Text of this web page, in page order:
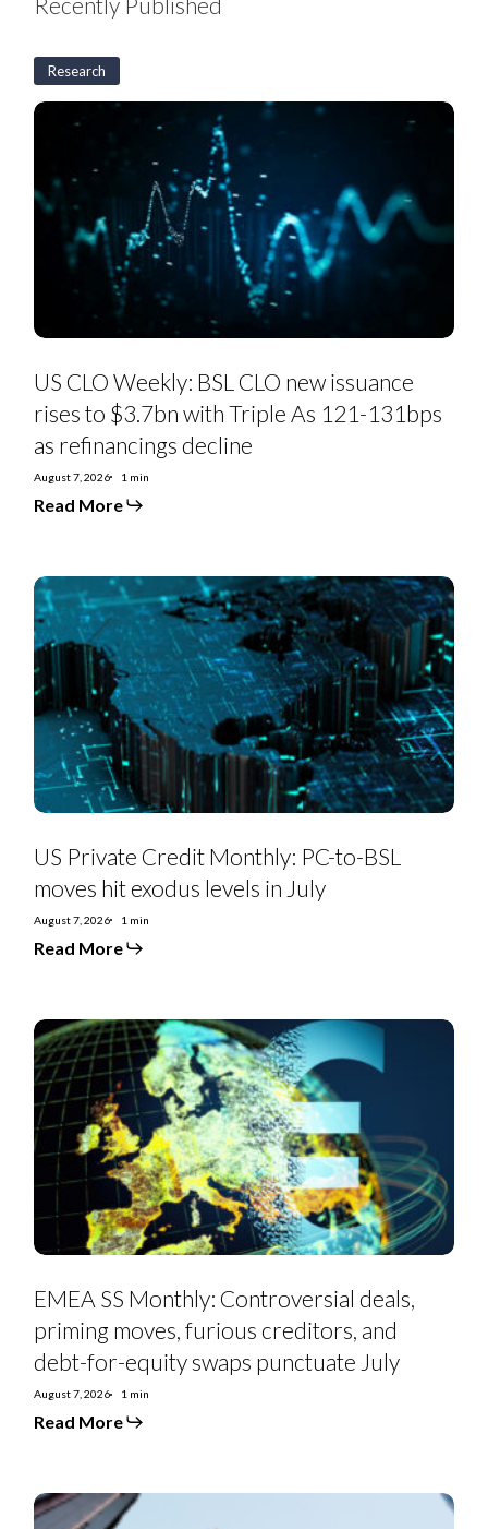
Research
US
CLO
new
issuance
$3.7bn
121-
as
refinancings
decline
US CLO Weekly: BSL CLO new issuance
rises to $3.7bn with Triple As 121-131bps
as refinancings decline
August 7, 2026 1 min
Read More
US
Private
Credit
Monthly:
PC-
to-
BSL
moves
hit
exodus
levels
in
July
US Private Credit Monthly: PC-to-BSL
moves hit exodus levels in July
August 7, 2026 1 min
Read More
EMEA
SS
Monthly:
Controversial
deals,
priming
moves,
furious
creditors,
and
for-
swaps
July
EMEA SS Monthly: Controversial deals,
priming moves, furious creditors, and
debt-for-equity swaps punctuate July
August 7, 2026 1 min
Read More
Euro
Strategy: